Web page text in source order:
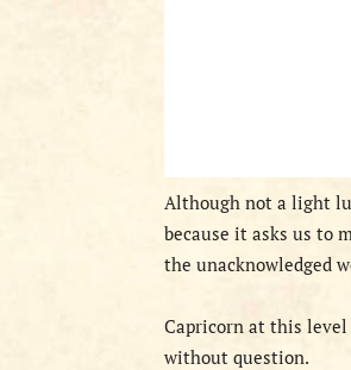
Although not a light
because it asks us to
the unacknowledged
Capricorn at this level
without question.